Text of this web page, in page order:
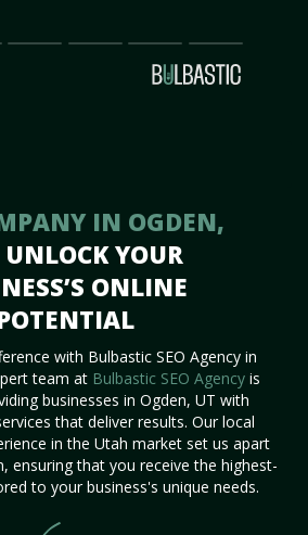
Prices Partnership
Our
Team
Contact
Us
IN OGDEN,
UNLOCK YOUR
ONLINE
with Bulbastic SEO Agency in
team at Bulbastic SEO Agency is
businesses in Ogden, UT with
that deliver results. Our local
in the Utah market set us apart
ensuring that you receive the highest-
to your business's unique needs.